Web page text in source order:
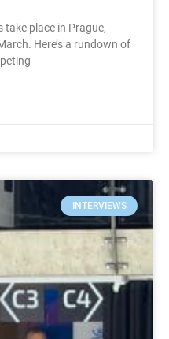
take place in Prague,
Here’s a rundown of
INTERVIEWS